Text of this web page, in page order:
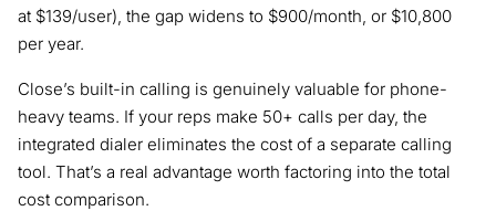
at $139/user), the gap widens to $900/month, or $10,800
per year.
Close’s built-in calling is genuinely valuable for phone-
heavy teams. If your reps make 50+ calls per day, the
integrated dialer eliminates the cost of a separate calling
tool. That’s a real advantage worth factoring into the total
cost comparison.